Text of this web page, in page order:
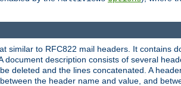
similar to RFC822 mail headers. It contains
document description consists of several
deleted and the lines concatenated. A
the header name and value, and